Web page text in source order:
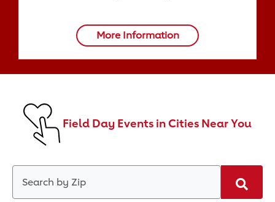
More Information
Field Day Events in Cities Near You